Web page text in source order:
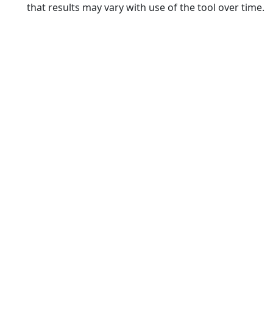
that results may vary with use of the tool over time.